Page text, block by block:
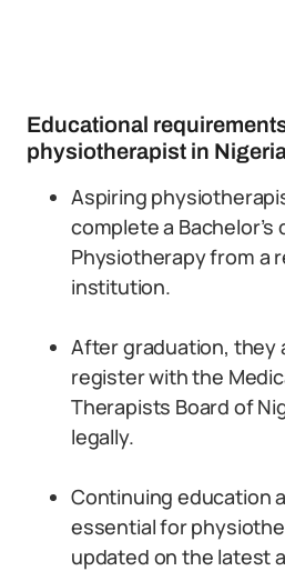
Educational
physiotherapist in
Aspiring
complete a Bachelor’s
Physiotherapy from a
institution.
After graduation, they
register with the
Therapists Board of
legally.
Continuing education
essential for
updated on the latest